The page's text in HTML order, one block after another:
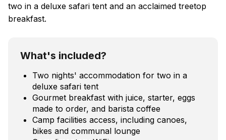
two in a deluxe safari tent and an acclaimed treetop
breakfast.
What's included?
Two nights' accommodation for two in a
deluxe safari tent
Gourmet breakfast with juice, starter, eggs
made to order, and barista coffee
Camp facilities access, including canoes,
bikes and communal lounge